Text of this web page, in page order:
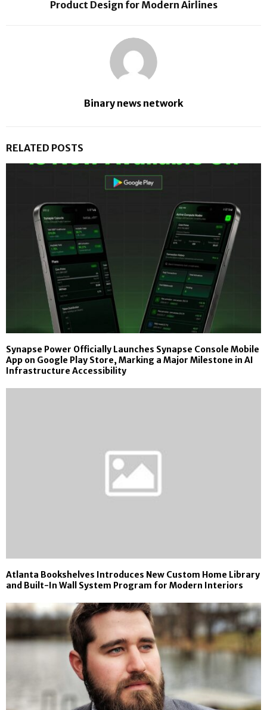
Product Design for Modern Airlines
Binary news network
RELATED POSTS
Synapse Power Officially Launches Synapse Console Mobile
App on Google Play Store, Marking a Major Milestone in AI
Infrastructure Accessibility
Atlanta Bookshelves Introduces New Custom Home Library
and Built-In Wall System Program for Modern Interiors